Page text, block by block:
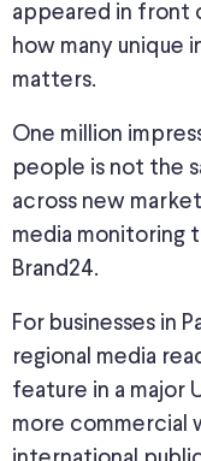
appeared in front
how many unique
matters.
One million
people is not the
across new
media monitoring
Brand24.
For businesses in
regional media
feature in a major
more commercial